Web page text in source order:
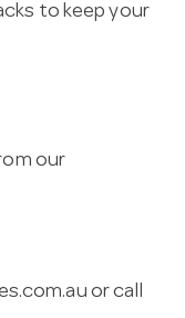
to keep your
our
or call